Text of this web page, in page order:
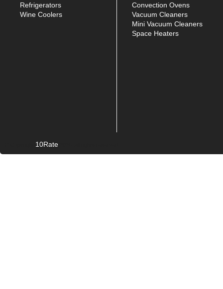
Refrigerators
Wine Coolers
Convection Ovens
Vacuum Cleaners
Mini Vacuum Cleaners
Space Heaters
10Rate